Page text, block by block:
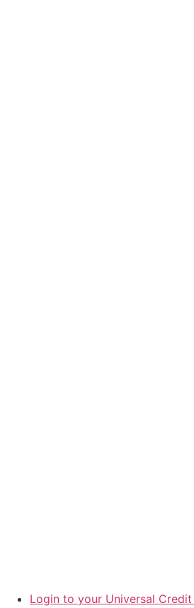
Login to your Universal